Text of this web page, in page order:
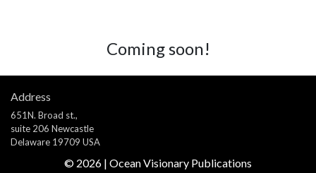
Coming soon!
Address
651N. Broad st.,
suite 206 Newcastle
Delaware 19709 USA
© 2026 | Ocean Visionary Publications